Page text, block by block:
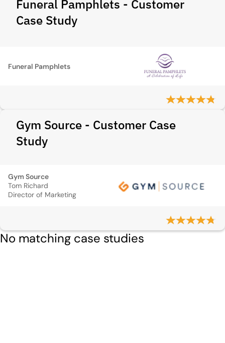
Funeral Pamphlets - Customer
Case Study
Funeral Pamphlets
Gym Source - Customer Case
Study
Gym Source
Tom Richard
Director of Marketing
No matching case studies